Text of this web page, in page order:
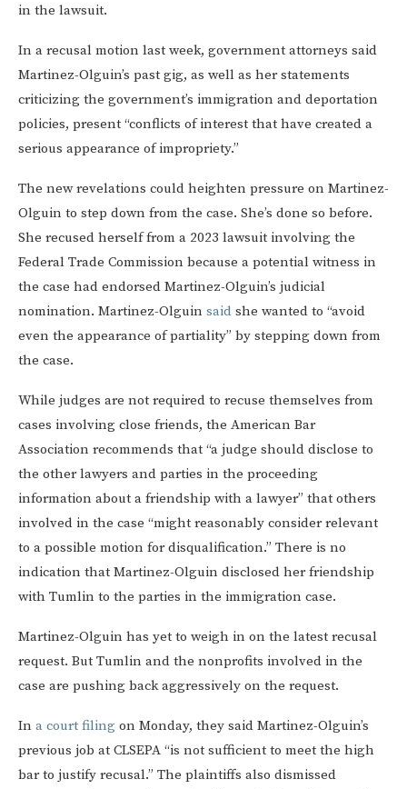
in the lawsuit.
In a recusal motion last week, government attorneys said
Martinez-Olguin’s past gig, as well as her statements
criticizing the government’s immigration and deportation
policies, present “conflicts of interest that have created a
serious appearance of impropriety.”
The new revelations could heighten pressure on Martinez-
Olguin to step down from the case. She’s done so before.
She recused herself from a 2023 lawsuit involving the
Federal Trade Commission because a potential witness in
the case had endorsed Martinez-Olguin’s judicial
nomination. Martinez-Olguin said she wanted to “avoid
even the appearance of partiality” by stepping down from
the case.
While judges are not required to recuse themselves from
cases involving close friends, the American Bar
Association recommends that “a judge should disclose to
the other lawyers and parties in the proceeding
information about a friendship with a lawyer” that others
involved in the case “might reasonably consider relevant
to a possible motion for disqualification.” There is no
indication that Martinez-Olguin disclosed her friendship
with Tumlin to the parties in the immigration case.
Martinez-Olguin has yet to weigh in on the latest recusal
request. But Tumlin and the nonprofits involved in the
case are pushing back aggressively on the request.
In a court filing on Monday, they said Martinez-Olguin’s
previous job at CLSEPA “is not sufficient to meet the high
bar to justify recusal.” The plaintiffs also dismissed